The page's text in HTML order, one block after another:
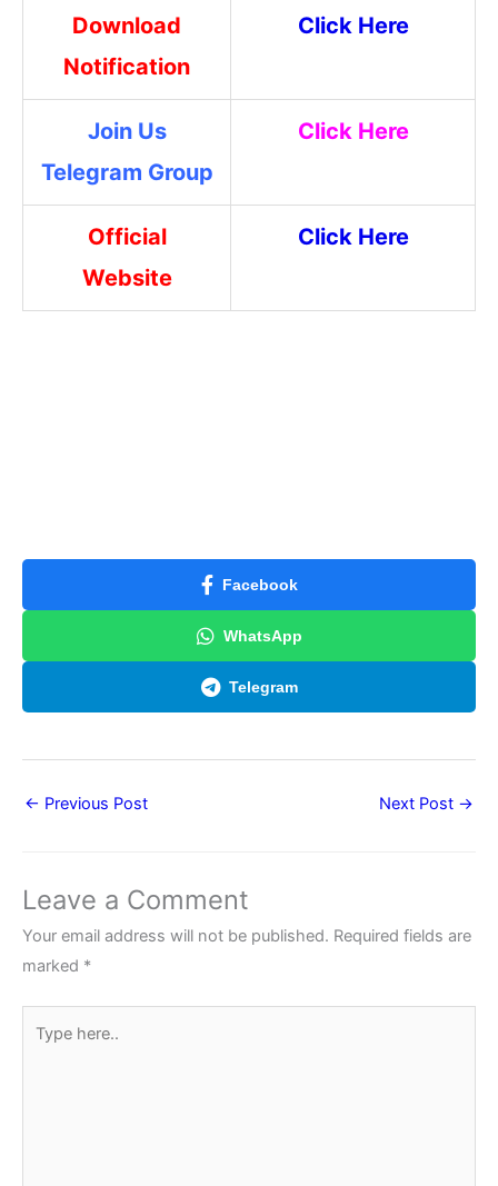
Download
Notification
Click Here
Join Us
Telegram Group
Click Here
Official
Website
Click Here
Facebook
WhatsApp
Telegram
← Previous Post Next Post →
Leave a Comment
Your email address will not be published. Required fields are
marked *
here..